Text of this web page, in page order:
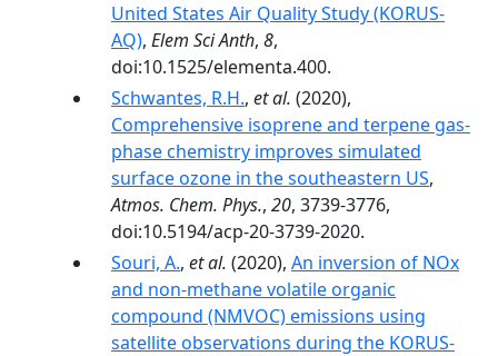
United States Air Quality Study (KORUS-
AQ), Elem Sci Anth, 8,
doi:10.1525/elementa.400.
Schwantes, R.H., et al. (2020),
Comprehensive isoprene and terpene gas-
phase chemistry improves simulated
surface ozone in the southeastern US,
Atmos. Chem. Phys., 20, 3739-3776,
doi:10.5194/acp-20-3739-2020.
Souri, A., et al. (2020), An inversion of NOx
and non-methane volatile organic
compound (NMVOC) emissions using
satellite observations during the KORUS-